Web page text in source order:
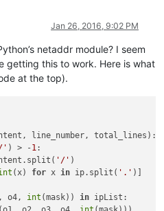
Jan 26, 2016, 9:02 PM
netaddr module? I seem
getting this to work. Here is what
at the top).
line_number, total_lines ):
' ) > -1:
'/' )
(x) for x in ip.split( '.' )]
o4, int (mask)) in ipList: